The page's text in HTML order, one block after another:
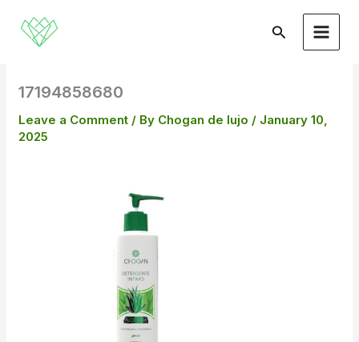
content
Search
17194858680
Leave a Comment / By Chogan de lujo / January 10,
2025